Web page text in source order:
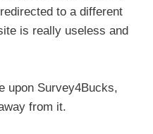
to a different
is really useless and
upon Survey4Bucks,
from it.